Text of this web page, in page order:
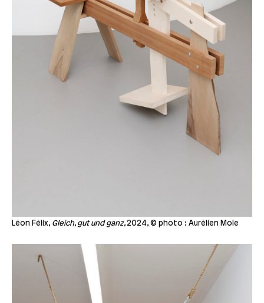
Léon Félix, Gleich, gut und ganz,2024, © photo : Aurélien Mole